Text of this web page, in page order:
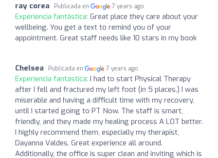
ray corea Publicada en 7 years ago
Experiencia fantástica: Great place they care about your
wellbeing. You get a text to remind you of your
appointment. Great staff needs like 10 stars in my book
Chelsea Publicada en 7 years ago
Experiencia fantástica: I had to start Physical Therapy
after I fell and fractured my left foot (in 5 places.) I was
miserable and having a difficult time with my recovery,
until I started going to PT Now. The staff is smart,
friendly, and they made my healing process A LOT better.
I highly recommend them, especially my therapist,
Dayanna Valdes. Great experience all around.
Additionally, the office is super clean and inviting which is